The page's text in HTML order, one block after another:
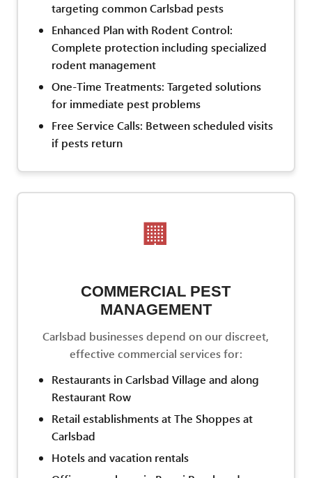
targeting common Carlsbad pests
Enhanced Plan with Rodent Control:
Complete protection including specialized
rodent management
One-Time Treatments: Targeted solutions
for immediate pest problems
Free Service Calls: Between scheduled visits
if pests return
🏢
COMMERCIAL PEST
MANAGEMENT
Carlsbad businesses depend on our discreet,
effective commercial services for:
Restaurants in Carlsbad Village and along
Restaurant Row
Retail establishments at The Shoppes at
Carlsbad
Hotels and vacation rentals